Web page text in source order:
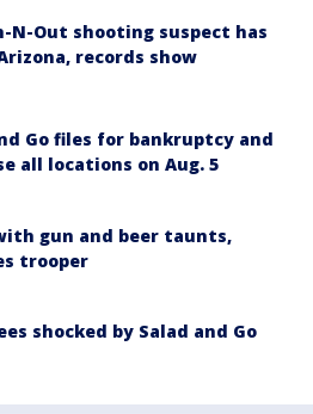
N-Out shooting suspect has
records show
Go files for bankruptcy and
all locations on Aug. 5
gun and beer taunts,
trooper
shocked by Salad and Go